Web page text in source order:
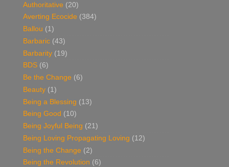
Authoritative (20)
Averting Ecocide (384)
Ballou (1)
Barbaric (43)
Barbarity (19)
BDS (6)
Be the Change (6)
Beauty (1)
Being a Blessing (13)
Being Good (10)
Being Joyful Being (21)
Being Loving Propagating Loving (12)
Being the Change (2)
Being the Revolution (6)